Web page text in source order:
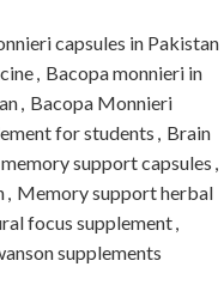
capsules in Pakistan
, Bacopa monnieri in
, Bacopa Monnieri
for students , Brain
support capsules ,
, Memory support herbal
focus supplement,
supplements